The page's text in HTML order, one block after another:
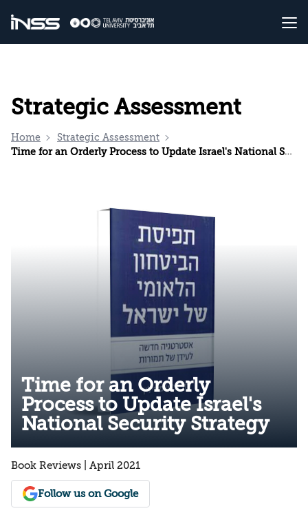
Strategic Assessment
Home
Strategic Assessment
Time for an Orderly Process to Update Israel's National Security Strategy
Time for an Orderly
Process to Update Israel's
National Security Strategy
Book Reviews | April 2021
Follow us on Google